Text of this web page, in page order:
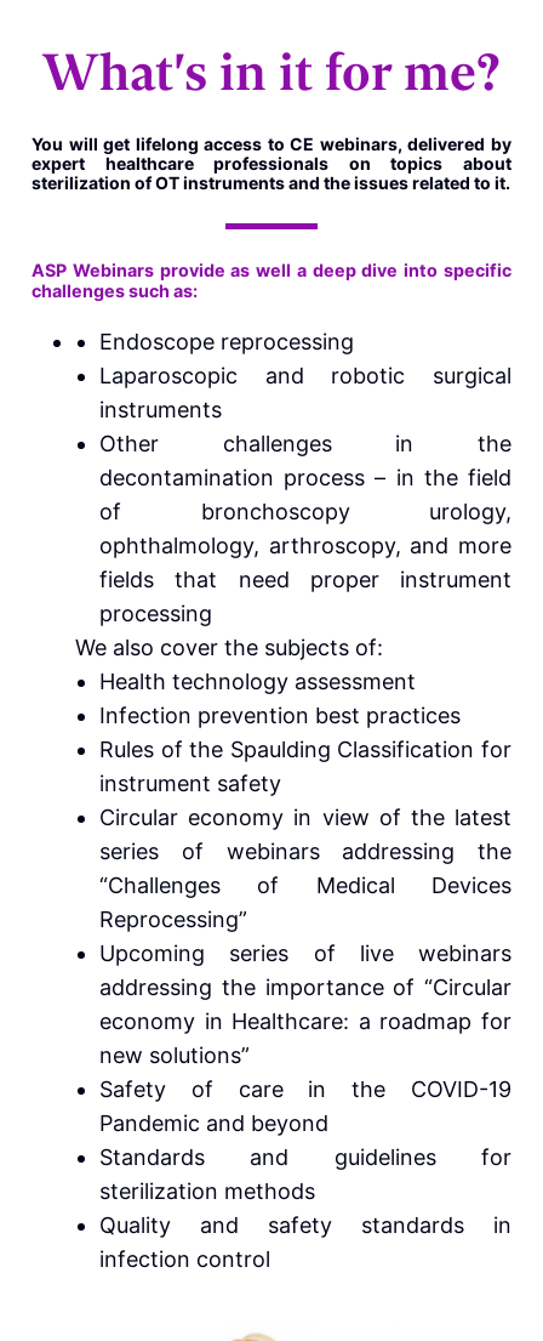
What's in it for me?
You will get lifelong access to CE webinars, delivered by
expert healthcare professionals on topics about
sterilization of OT instruments and the issues related to it.
ASP Webinars provide as well a deep dive into specific
challenges such as:
Endoscope reprocessing
Laparoscopic and robotic surgical
instruments
Other challenges in the
decontamination process – in the field
of bronchoscopy urology,
ophthalmology, arthroscopy, and more
fields that need proper instrument
processing
We also cover the subjects of:
Health technology assessment
Infection prevention best practices
Rules of the Spaulding Classification for
instrument safety
Circular economy in view of the latest
series of webinars addressing the
“Challenges of Medical Devices
Reprocessing”
Upcoming series of live webinars
addressing the importance of “Circular
economy in Healthcare: a roadmap for
new solutions”
Safety of care in the COVID-19
Pandemic and beyond
Standards and guidelines for
sterilization methods
Quality and safety standards in
infection control